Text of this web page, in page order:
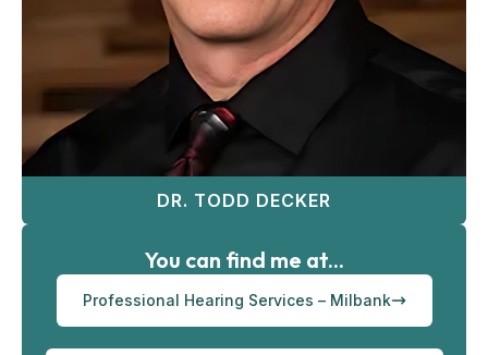
DR. TODD DECKER
You can find me at...
Professional Hearing Services – Milbank